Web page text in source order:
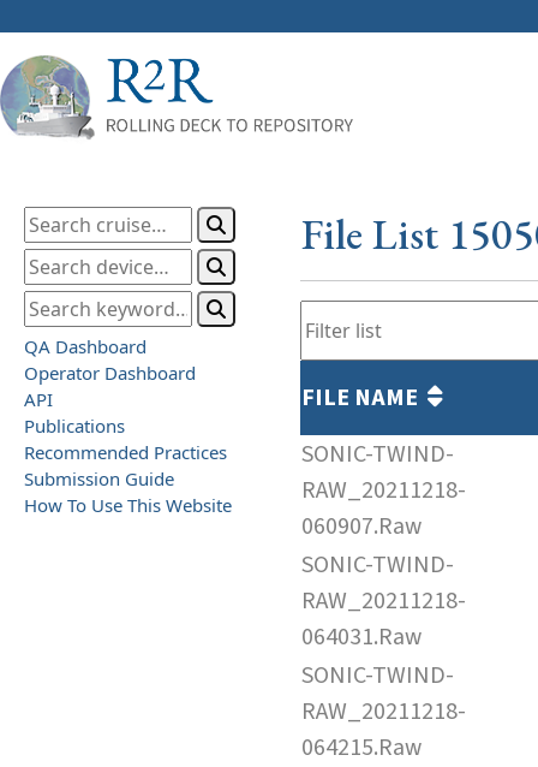
QA Dashboard
Operator Dashboard
API
Publications
Recommended Practices
Submission Guide
How To Use This Website
File List
FILE NAME
SONIC-TWIND-
RAW_20211218-
060907.Raw
SONIC-TWIND-
RAW_20211218-
064031.Raw
SONIC-TWIND-
RAW_20211218-
064215.Raw